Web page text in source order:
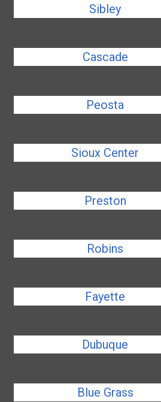
Sibley
Cascade
Peosta
Sioux Center
Preston
Robins
Fayette
Dubuque
Blue Grass